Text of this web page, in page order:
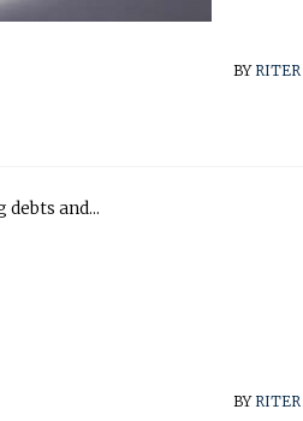
BY RITER
and...
BY RITER